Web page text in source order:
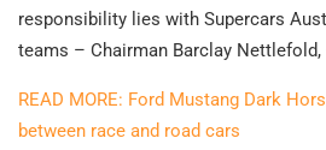
responsibility lies with Supercars
teams – Chairman Barclay Nettlefold,
READ MORE: Ford Mustang Dark
between race and road cars